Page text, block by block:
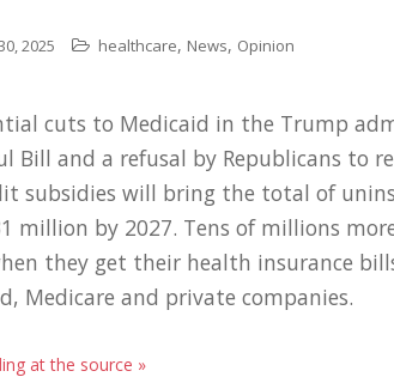
2025 healthcare, News, Opinion
cuts to Medicaid in the Trump
Bill and a refusal by Republicans to
subsidies will bring the total of
million by 2027. Tens of millions
they get their health insurance
Medicare and private companies.
at the source »